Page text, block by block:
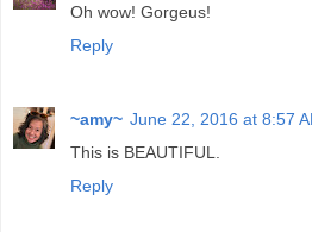
Oh wow! Gorgeus!
Reply
~amy~ June 22, 2016 at 8:57
This is BEAUTIFUL.
Reply